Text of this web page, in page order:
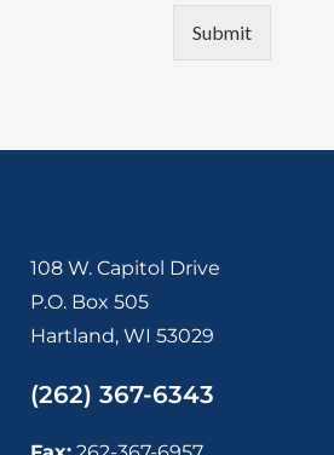
Submit
108 W. Capitol Drive
P.O. Box 505
Hartland, WI 53029
(262) 367-6343